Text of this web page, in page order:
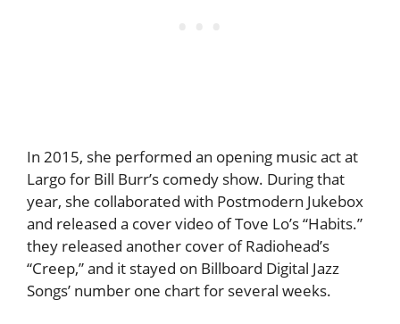
In 2015, she performed an opening music act at
Largo for Bill Burr’s comedy show. During that
year, she collaborated with Postmodern Jukebox
and released a cover video of Tove Lo’s “Habits.”
they released another cover of Radiohead’s
“Creep,” and it stayed on Billboard Digital Jazz
Songs’ number one chart for several weeks.